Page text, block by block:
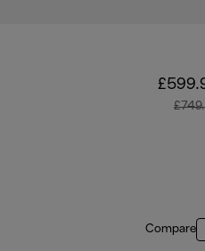
Compare